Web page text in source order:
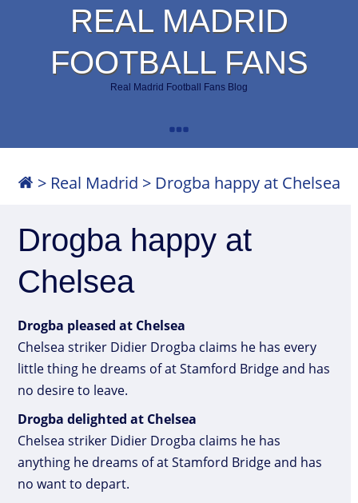
REAL MADRID
FOOTBALL FANS
Real Madrid Football Fans Blog
> Real Madrid > Drogba happy at Chelsea
Drogba happy at
Chelsea
Drogba pleased at Chelsea
Chelsea striker Didier Drogba claims he has every
little thing he dreams of at Stamford Bridge and has
no desire to leave.
Drogba delighted at Chelsea
Chelsea striker Didier Drogba claims he has
anything he dreams of at Stamford Bridge and has
no want to depart.